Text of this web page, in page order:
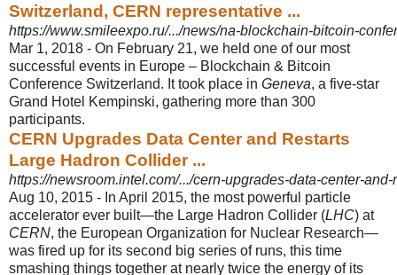
Switzerland, CERN representative ...
https://www.smileexpo.ru/.../news/na-blockchain-bitcoin-
Mar 1, 2018 - On February 21, we held one of our most
successful events in Europe – Blockchain & Bitcoin
Conference Switzerland. It took place in Geneva, a five-star
Grand Hotel Kempinski, gathering more than 300
participants.
CERN Upgrades Data Center and Restarts
Large Hadron Collider ...
https://newsroom.intel.com/.../cern-upgrades-data-center-
Aug 10, 2015 - In April 2015, the most powerful particle
accelerator ever built—the Large Hadron Collider (LHC) at
CERN, the European Organization for Nuclear Research—
was fired up for its second big series of runs, this time
smashing things together at nearly twice the energy of its